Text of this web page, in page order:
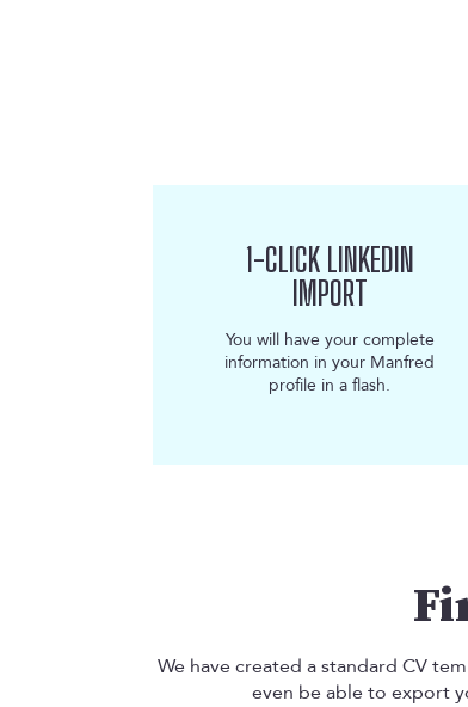
1-CLICK LINKEDIN
IMPORT
You will have your complete
information in your Manfred
profile in a flash.
We have created a standard CV
even be able to export